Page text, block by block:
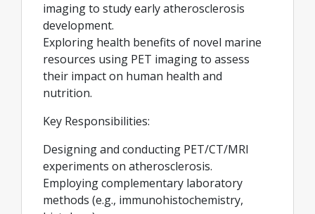
imaging to study early atherosclerosis
development.
Exploring health benefits of novel marine
resources using PET imaging to assess
their impact on human health and
nutrition.
Key Responsibilities:
Designing and conducting PET/CT/MRI
experiments on atherosclerosis.
Employing complementary laboratory
methods (e.g., immunohistochemistry,